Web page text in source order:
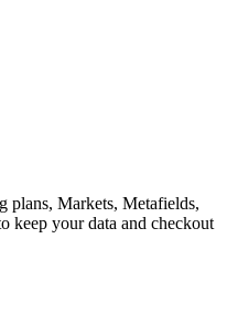
plans, Markets, Metafields,
keep your data and checkout